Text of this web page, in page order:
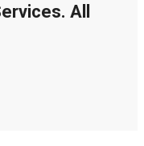
All